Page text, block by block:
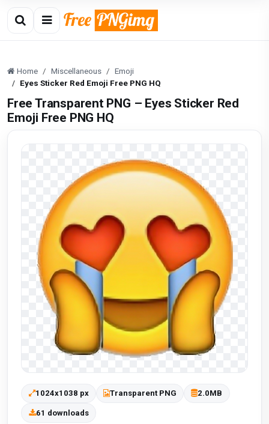
Home Miscellaneous
Emoji
Eyes Sticker Red Emoji Free PNG HQ
Free Transparent PNG – Eyes Sticker Red
Emoji Free PNG HQ
1024x1038 px Transparent PNG 2.0MB
61 downloads